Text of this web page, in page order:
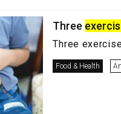
Three
Three
Food & Health